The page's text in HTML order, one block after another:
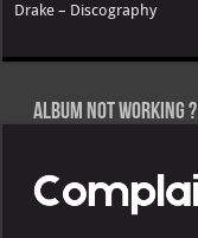
Drake – Discography
Album not Working ?